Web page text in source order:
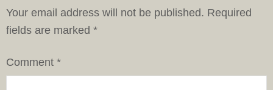
Your email address will not be published. Required
fields are marked *
Comment *